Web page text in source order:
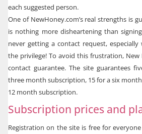
each suggested person.
One of NewHoney.com’s real strengths is
is nothing more disheartening than
never getting a contact request,
the privilege! To avoid this frustration,
contact guarantee. The site guarantees
three month subscription, 15 for a six
12 month subscription.
Subscription prices and
Registration on the site is free for